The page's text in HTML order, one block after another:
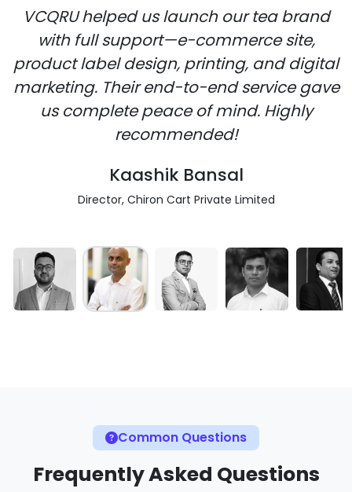
VCQRU helped us launch our tea brand
with full support—e-commerce site,
product label design, printing, and digital
marketing. Their end-to-end service gave
us complete peace of mind. Highly
recommended!
Kaashik Bansal
Director, Chiron Cart Private Limited
Common Questions
Frequently Asked Questions